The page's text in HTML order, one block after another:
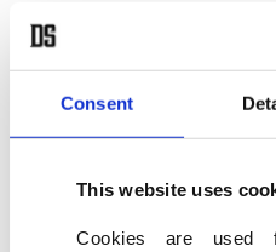
Consent
This website uses
Cookies are used
held to be sent to Italy.
It was determined that
month of finalized prison